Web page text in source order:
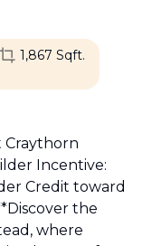
1,867 Sqft.
Craythorn
Incentive:
Credit toward
the
where